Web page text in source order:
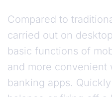
Compared to
carried out on
basic functions of
and more convenient
banking apps.